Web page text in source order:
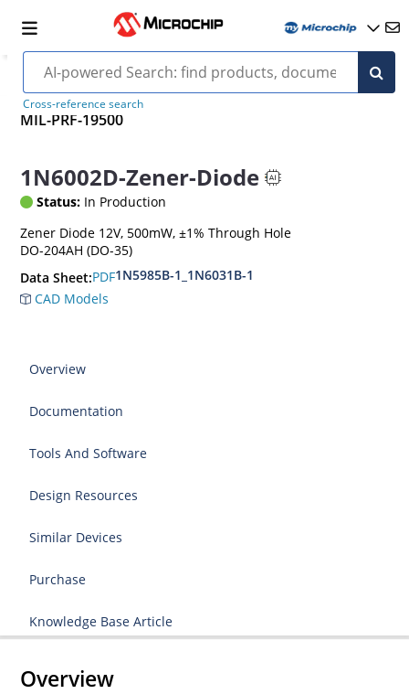
Cross-reference search
MIL-PRF-19500
1N6002D-Zener-Diode
Status: In Production
Zener Diode 12V, 500mW, ±1% Through Hole
DO-204AH (DO-35)
Data Sheet:PDF1N5985B-1_1N6031B-1
CAD Models
Overview
Documentation
Tools And Software
Design Resources
Similar Devices
Purchase
Knowledge Base Article
Overview